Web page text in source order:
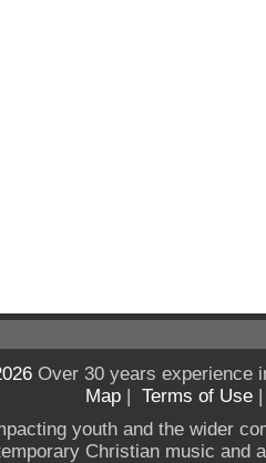
Over 30 years experience
Map | Terms of Use
youth and the wider
Christian music and